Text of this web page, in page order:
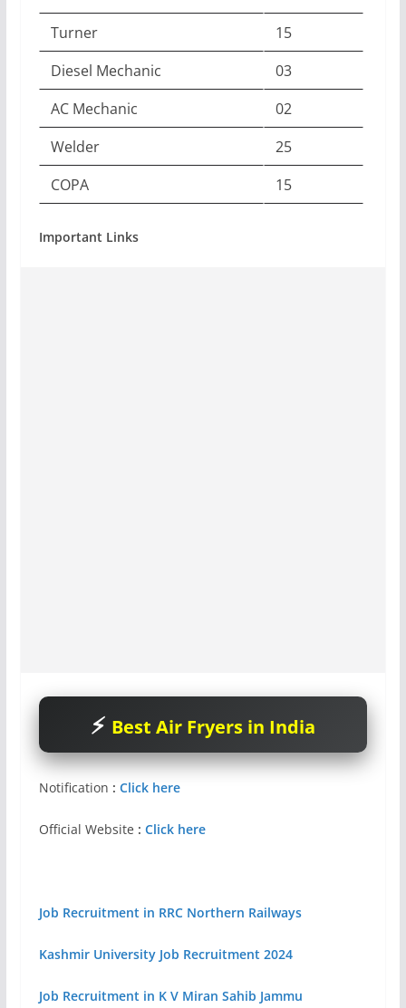
Turner
15
Diesel Mechanic
03
AC Mechanic
02
Welder
25
COPA
15
Important Links
Best Air Fryers in India
Notification : Click here
Official Website : Click here
Job Recruitment in RRC Northern Railways
Kashmir University Job Recruitment 2024
Job Recruitment in K V Miran Sahib Jammu